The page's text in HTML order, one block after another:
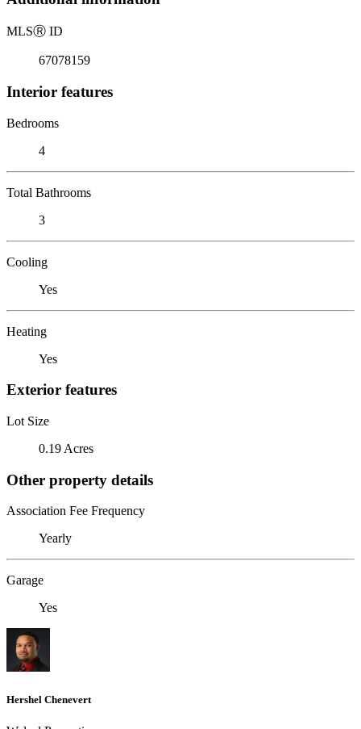
MLSⓇ ID
67078159
Interior features
Bedrooms
4
Total Bathrooms
3
Cooling
Yes
Heating
Yes
Exterior features
Lot Size
0.19 Acres
Other property details
Association Fee Frequency
Yearly
Garage
Yes
Hershel Chenevert